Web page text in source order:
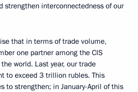
strengthen interconnectedness of our
that in terms of trade volume,
one partner among the CIS
world. Last year, our trade
to exceed 3 trillion rubles. This
to strengthen; in January-April of this